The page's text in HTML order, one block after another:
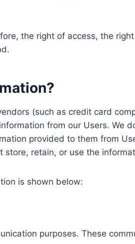
the right of access, the
(such as credit card
from our Users. We
provided to them from
retain, or use the
is shown below:
purposes. These